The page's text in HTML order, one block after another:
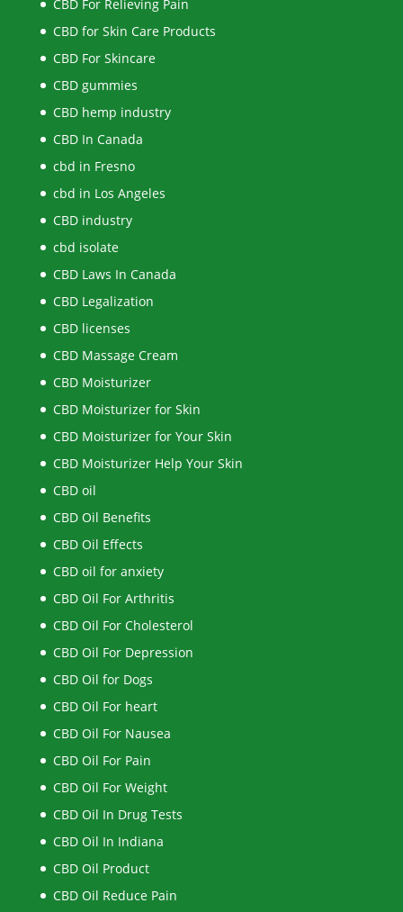
CBD For Relieving Pain
CBD for Skin Care Products
CBD For Skincare
CBD gummies
CBD hemp industry
CBD In Canada
cbd in Fresno
cbd in Los Angeles
CBD industry
cbd isolate
CBD Laws In Canada
CBD Legalization
CBD licenses
CBD Massage Cream
CBD Moisturizer
CBD Moisturizer for Skin
CBD Moisturizer for Your Skin
CBD Moisturizer Help Your Skin
CBD oil
CBD Oil Benefits
CBD Oil Effects
CBD oil for anxiety
CBD Oil For Arthritis
CBD Oil For Cholesterol
CBD Oil For Depression
CBD Oil for Dogs
CBD Oil For heart
CBD Oil For Nausea
CBD Oil For Pain
CBD Oil For Weight
CBD Oil In Drug Tests
CBD Oil In Indiana
CBD Oil Product
CBD Oil Reduce Pain